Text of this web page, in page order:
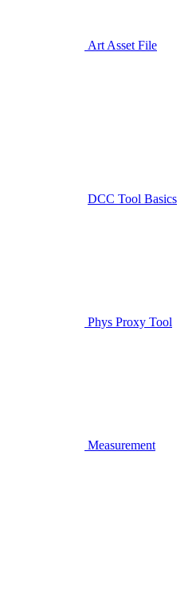
Art Asset File
DCC Tool Basics
Phys Proxy Tool
Measurement